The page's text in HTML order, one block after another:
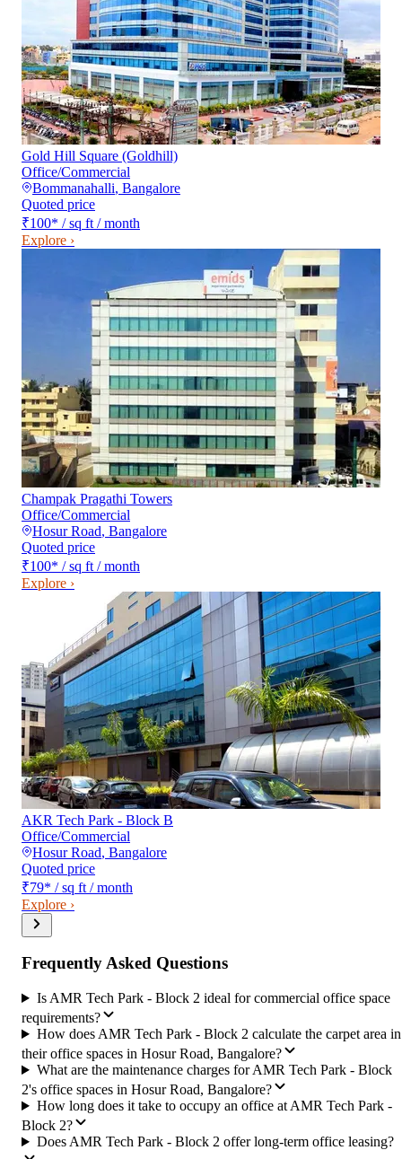
Gold Hill Square (Goldhill)
Office/Commercial
Bommanahalli, Bangalore
Quoted price
₹100* / sq ft / month
Explore ›
Champak Pragathi Towers
Office/Commercial
Hosur Road, Bangalore
Quoted price
₹100* / sq ft / month
Explore ›
AKR Tech Park - Block B
Office/Commercial
Hosur Road, Bangalore
Quoted price
₹79* / sq ft / month
Explore ›
Frequently Asked Questions
Is AMR Tech Park - Block 2 ideal for commercial office space
requirements?
How does AMR Tech Park - Block 2 calculate the carpet area in
their office spaces in Hosur Road, Bangalore?
What are the maintenance charges for AMR Tech Park - Block
2's office spaces in Hosur Road, Bangalore?
How long does it take to occupy an office at AMR Tech Park -
Block 2?
Does AMR Tech Park - Block 2 offer long-term office leasing?